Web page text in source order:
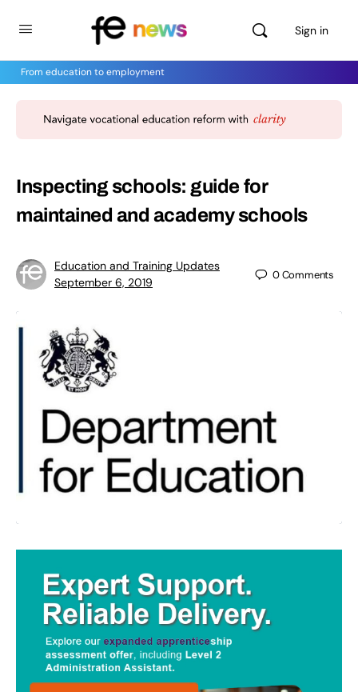
Sign in
From education to employment
Inspecting schools: guide for
maintained and academy schools
Education and Training Updates
September 6, 2019
0Comments